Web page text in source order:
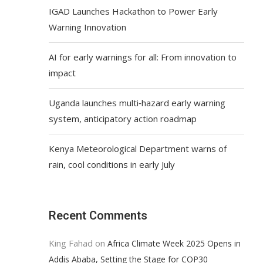
IGAD Launches Hackathon to Power Early
Warning Innovation
AI for early warnings for all: From innovation to
impact
Uganda launches multi‑hazard early warning
system, anticipatory action roadmap
Kenya Meteorological Department warns of
rain, cool conditions in early July
Recent Comments
King Fahad onAfrica Climate Week 2025 Opens in
Addis Ababa, Setting the Stage for COP30